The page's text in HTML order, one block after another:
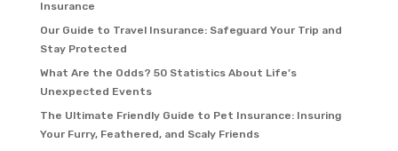
Insurance
Our Guide to Travel Insurance: Safeguard Your Trip and
Stay Protected
What Are the Odds? 50 Statistics About Life’s
Unexpected Events
The Ultimate Friendly Guide to Pet Insurance: Insuring
Your Furry, Feathered, and Scaly Friends